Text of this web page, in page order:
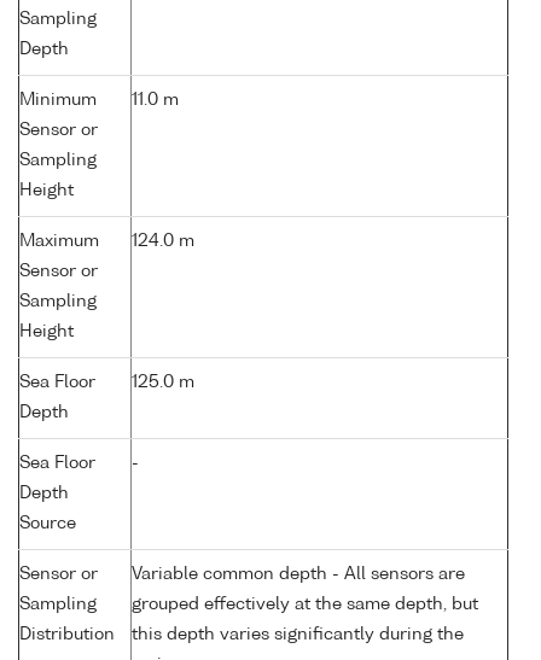
Sampling
Depth
Minimum
Sensor or
Sampling
Height
11.0 m
Maximum
Sensor or
Sampling
Height
124.0 m
Sea Floor
Depth
125.0 m
Sea Floor
Depth
Source
-
Sensor or
Sampling
Distribution
Variable common depth - All sensors are
grouped effectively at the same depth, but
this depth varies significantly during the